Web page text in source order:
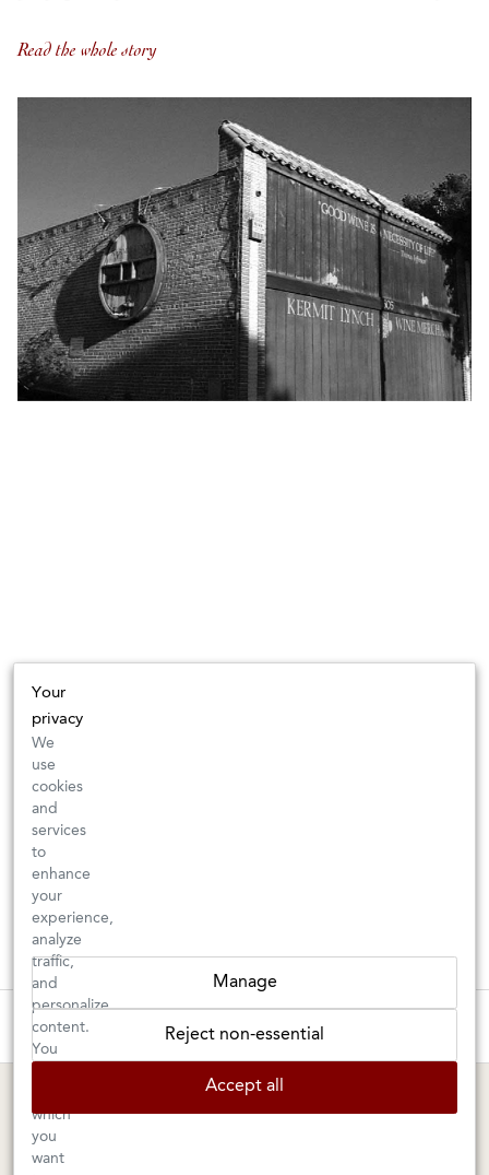
Read the whole story
Tuesday–Saturday: 11am–6pm
1605 San Pablo Avenue
MARIN SHOP
Your
privacy
We
use
cookies
and
services
to
enhance
your
experience,
analyze
traffic,
and
personalize
content.
You
which
you
want
Manage
Reject non-essential
Accept all